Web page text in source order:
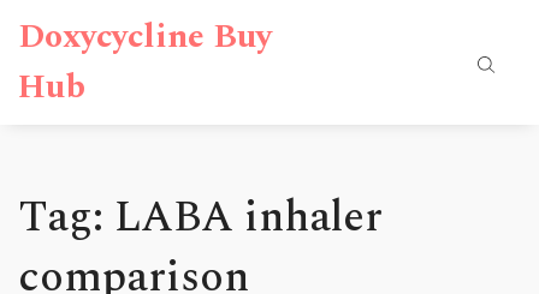
Doxycycline Buy
Hub
Tag: LABA inhaler
comparison